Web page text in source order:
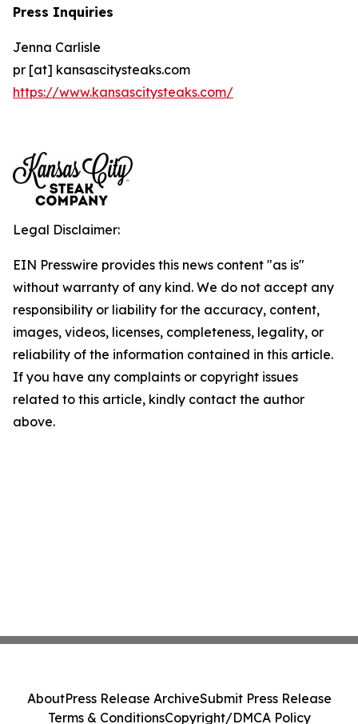
Press Inquiries
Jenna Carlisle
pr [at] kansascitysteaks.com
https://www.kansascitysteaks.com/
Legal Disclaimer:
EIN Presswire provides this news content "as is"
without warranty of any kind. We do not accept any
responsibility or liability for the accuracy, content,
images, videos, licenses, completeness, legality, or
reliability of the information contained in this article.
If you have any complaints or copyright issues
related to this article, kindly contact the author
above.
AboutPress Release ArchiveSubmit Press Release
Terms & ConditionsCopyright/DMCA Policy